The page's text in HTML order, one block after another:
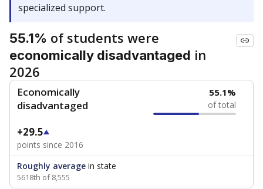
specialized support.
55.1% of students were
economically disadvantaged in
2026
Economically
disadvantaged
55.1%
of total
+29.5
points since 2016
Roughly average in state
5618th of 8,555